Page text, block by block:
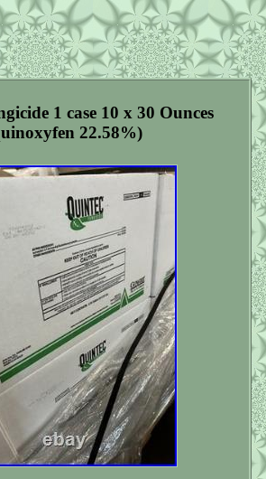
1 case 10 x 30 Ounces
22.58%)